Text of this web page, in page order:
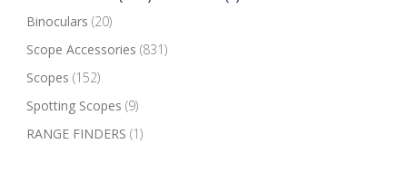
Binoculars (20)
Scope Accessories (831)
Scopes (152)
Spotting Scopes (9)
RANGE FINDERS (1)